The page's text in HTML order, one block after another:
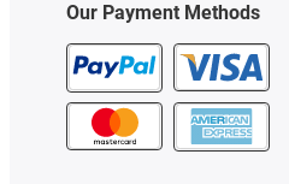
Our Payment Methods